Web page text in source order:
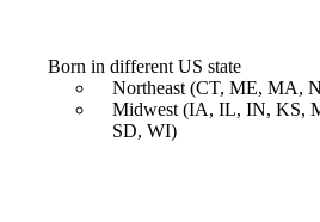
Born in different US state
Northeast (CT, ME, MA,
Midwest (IA, IL, IN, KS,
SD, WI)